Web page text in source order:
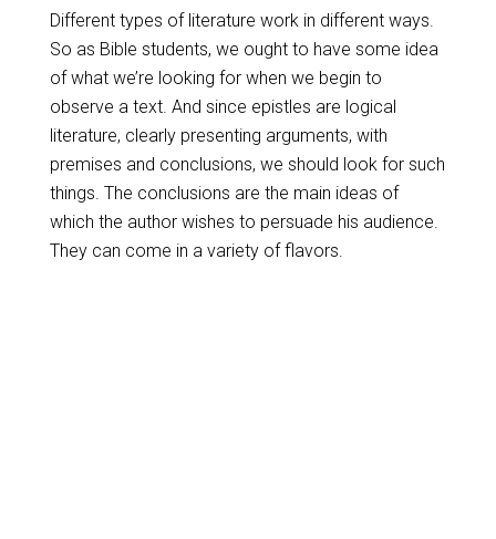
Different types of literature work in different ways.
So as Bible students, we ought to have some idea
of what we’re looking for when we begin to
observe a text. And since epistles are logical
literature, clearly presenting arguments, with
premises and conclusions, we should look for such
things. The conclusions are the main ideas of
which the author wishes to persuade his audience.
They can come in a variety of flavors.